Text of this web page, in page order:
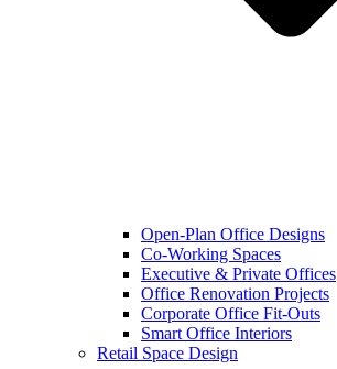
Open-Plan Office Designs
Co-Working Spaces
Executive & Private Offices
Office Renovation Projects
Corporate Office Fit-Outs
Smart Office Interiors
Retail Space Design